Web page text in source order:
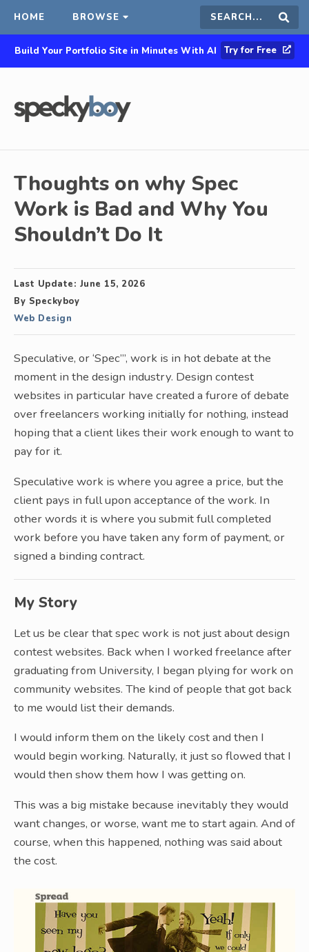
HOME BROWSE Search
this
Build Your Portfolio Site in Minutes With AI Try for Free
Thoughts on why Spec
Work is Bad and Why You
Shouldn’t Do It
Last Update: June 15, 2026
By Speckyboy
Web Design
Speculative, or ‘Spec”’, work is in hot debate at the
moment in the design industry. Design contest
websites in particular have created a furore of debate
over freelancers working initially for nothing, instead
hoping that a client likes their work enough to want to
pay for it.
Speculative work is where you agree a price, but the
client pays in full upon acceptance of the work. In
other words it is where you submit full completed
work before you have taken any form of payment, or
signed a binding contract.
My Story
Let us be clear that spec work is not just about design
contest websites. Back when I worked freelance after
graduating from University, I began plying for work on
community websites. The kind of people that got back
to me would list their demands.
I would inform them on the likely cost and then I
would begin working. Naturally, it just so flowed that I
would then show them how I was getting on.
This was a big mistake because inevitably they would
want changes, or worse, want me to start again. And of
course, when this happened, nothing was said about
the cost.